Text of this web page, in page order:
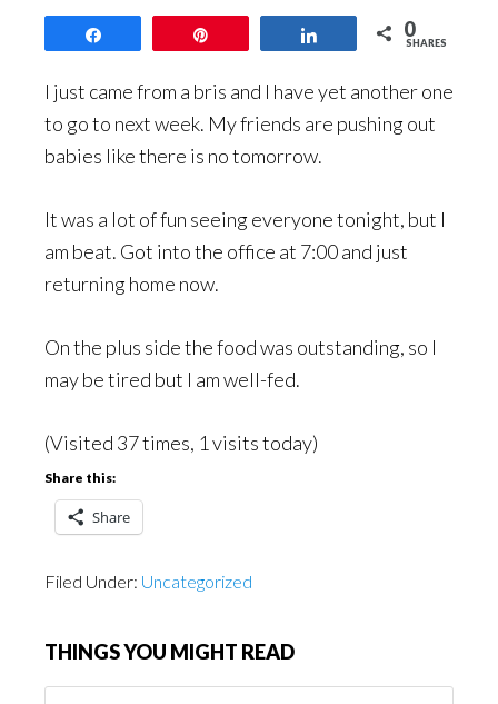
0
SHARES
I just came from a bris and I have yet another one
to go to next week. My friends are pushing out
babies like there is no tomorrow.
It was a lot of fun seeing everyone tonight, but I
am beat. Got into the office at 7:00 and just
returning home now.
On the plus side the food was outstanding, so I
may be tired but I am well-fed.
(Visited 37 times, 1 visits today)
Share this:
Share
Filed Under: Uncategorized
THINGS YOU MIGHT READ